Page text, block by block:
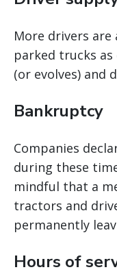
More drivers
parked trucks
(or evolves) and
Bankruptcy
Companies
during these
mindful that a
tractors and
permanently
Hours of